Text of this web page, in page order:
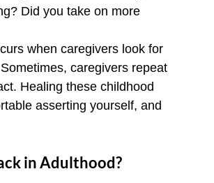
Did you take on more
when caregivers look for
caregivers repeat
Healing these childhood
asserting yourself, and
in Adulthood?